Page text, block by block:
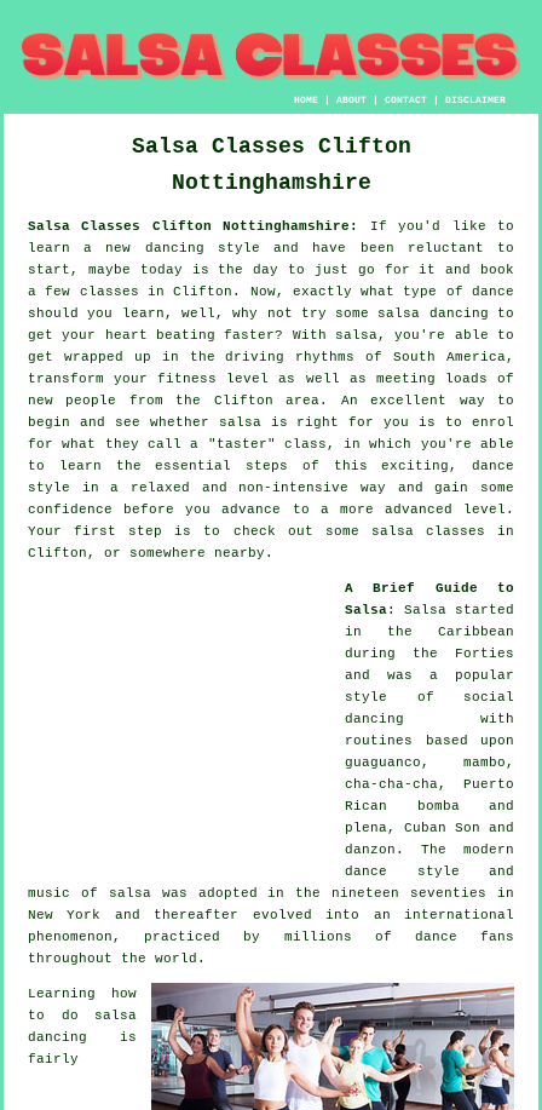
HOME |ABOUT |CONTACT |DISCLAIMER
Salsa Classes Clifton
Nottinghamshire
Salsa Classes Clifton Nottinghamshire:
If you'd like to
learn a new dancing style and have been reluctant to
start, maybe today is the day to just go for it and book
a few classes in Clifton. Now, exactly what type of dance
should you learn, well, why not try some salsa dancing to
get your heart beating faster? With salsa, you're able to
get wrapped up in the driving rhythms of South America,
transform your fitness level as well as meeting loads of
new people from the Clifton area. An excellent way to
begin and see whether salsa is right for you is to enrol
for what they call a "taster" class, in which you're able
to learn the essential steps of this exciting, dance
style in a relaxed and non-intensive way and gain some
confidence before you advance to a more advanced level.
Your first step is to check out some salsa classes in
Clifton, or somewhere nearby.
A Brief Guide to
Salsa: Salsa started
in the Caribbean
during the Forties
and was a popular
style of social
dancing with
routines based upon
guaguanco, mambo,
cha-cha-cha, Puerto
Rican bomba and
plena, Cuban Son and
danzon. The modern
dance style and
music of
salsawas adopted in the nineteen seventies in
New York and thereafter evolved into an international
phenomenon , practiced by millions of dance fans
throughout the world.
Learning how
to do salsa
dancing is
fairly